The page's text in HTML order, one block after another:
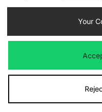
We accept the
Visit our
Your